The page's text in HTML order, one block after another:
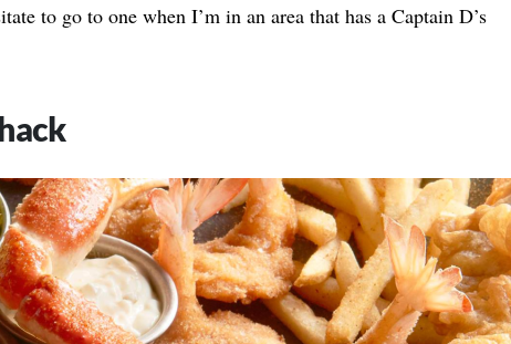
to go to one when I’m in an area that has a Captain D’s